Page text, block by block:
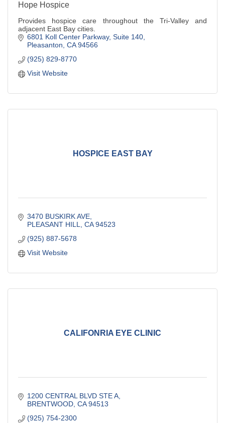
Hope Hospice
Provides hospice care throughout the Tri-Valley and
adjacent East Bay cities.
6801 Koll Center Parkway Suite 140
Pleasanton CA 94566
(925) 829-8770
Visit Website
HOSPICE EAST BAY
3470 BUSKIRK AVE
PLEASANT HILL CA 94523
(925) 887-5678
Visit Website
CALIFONRIA EYE CLINIC
1200 CENTRAL BLVD STE A
BRENTWOOD CA 94513
(925) 754-2300